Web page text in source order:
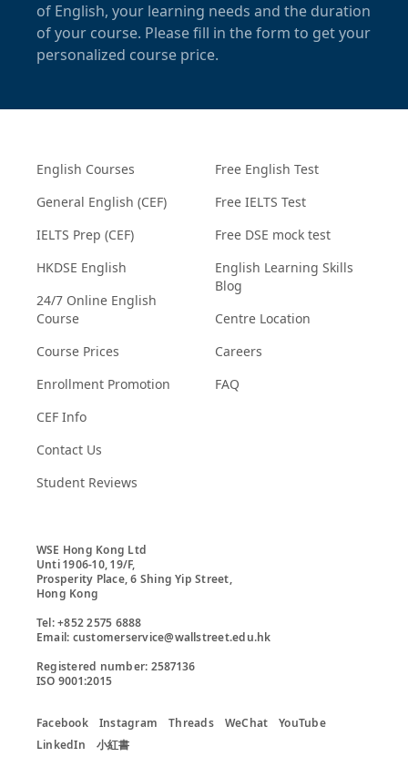
of English, your learning needs and the duration
of your course. Please fill in the form to get your
personalized course price.
English Courses
General English (CEF)
IELTS Prep (CEF)
HKDSE English
24/7 Online English
Course
Course Prices
Enrollment Promotion
CEF Info
Contact Us
Student Reviews
Free English Test
Free IELTS Test
Free DSE mock test
English Learning Skills
Blog
Centre Location
Careers
FAQ
WSE Hong Kong Ltd
Unti 1906-10, 19/F,
Prosperity Place, 6 Shing Yip Street,
Hong Kong
Tel: +852 2575 6888
Email: customerservice@wallstreet.edu.hk
Registered number: 2587136
ISO 9001:2015
Facebook Instagram Threads WeChat
YouTube
LinkedIn
小紅書